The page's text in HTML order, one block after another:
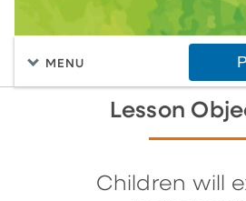
MENU
Lesson
Children will